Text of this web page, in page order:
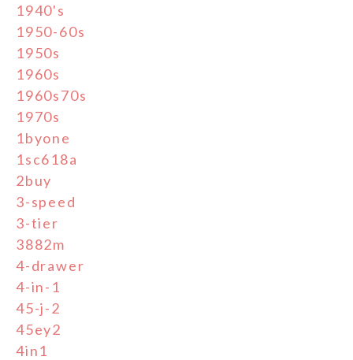
1940's
1950-60s
1950s
1960s
1960s70s
1970s
1byone
1sc618a
2buy
3-speed
3-tier
3882m
4-drawer
4-in-1
45-j-2
45ey2
4in1